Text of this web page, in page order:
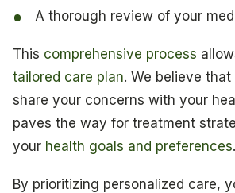
A thorough review of your
This comprehensive process
tailored care plan. We believe
share your concerns with your
paves the way for treatment
your health goals and preferences.
By prioritizing personalized care,